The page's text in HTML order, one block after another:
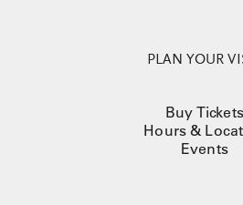
PLAN YOUR
Buy Tickets
Hours &
Events